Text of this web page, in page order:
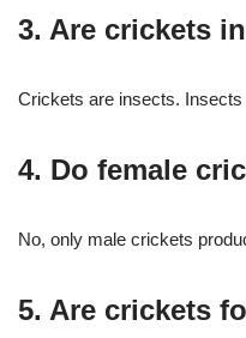
3. Are crickets
Crickets are insects.
4. Do female
No, only male crickets
5. Are crickets